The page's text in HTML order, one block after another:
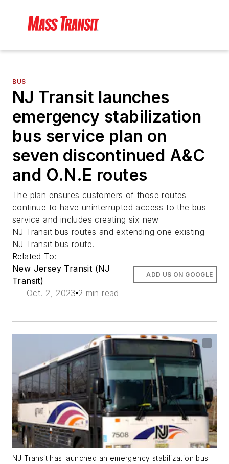
BUS
NJ Transit launches
emergency stabilization
bus service plan on
seven discontinued A&C
and O.N.E routes
The plan ensures customers of those routes
continue to have uninterrupted access to the bus
service and includes creating six new
NJ Transit bus routes and extending one existing
NJ Transit bus route.
Related To:
New Jersey Transit (NJ
Transit)
Oct. 2, 2023 2 min read
ADD US ON GOOGLE
NJ Transit has launched an emergency stabilization bus